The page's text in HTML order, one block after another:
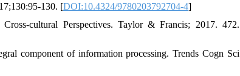
130. [DOI:10.4324/9780203792704-4]
cultural Perspectives. Taylor & Francis; 2017. 472.
component of information processing. Trends Cogn Sci